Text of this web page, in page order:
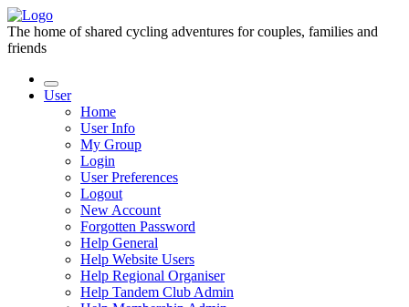
The home of shared cycling adventures for couples, families and
friends
User
Home
User Info
My Group
Login
User Preferences
Logout
New Account
Forgotten Password
Help General
Help Website Users
Help Regional Organiser
Help Tandem Club Admin